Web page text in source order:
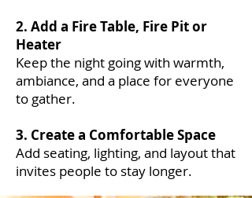
2. Add a Fire Table, Fire Pit or
Heater
Keep the night going with warmth,
ambiance, and a place for everyone
to gather.
3. Create a Comfortable Space
Add seating, lighting, and layout that
invites people to stay longer.